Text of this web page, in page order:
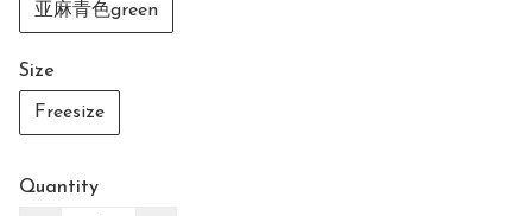
亚麻青色green
Size
Freesize
Quantity